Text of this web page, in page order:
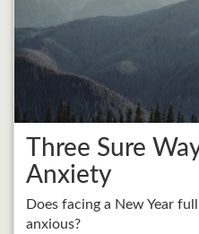
Three Sure
Anxiety
Does facing a New Year
anxious?